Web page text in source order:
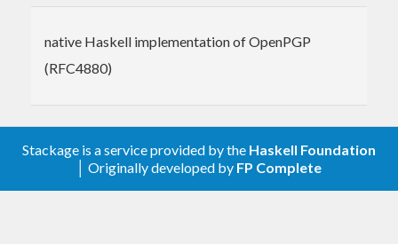
native Haskell implementation of OpenPGP
(RFC4880)
Stackage is a service provided by the Haskell Foundation
│ Originally developed by FP Complete